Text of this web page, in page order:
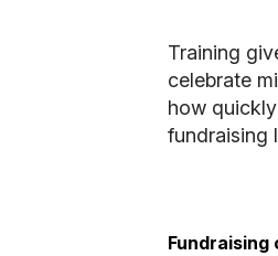
Training
celebrate
how
fundraising
Fundraising